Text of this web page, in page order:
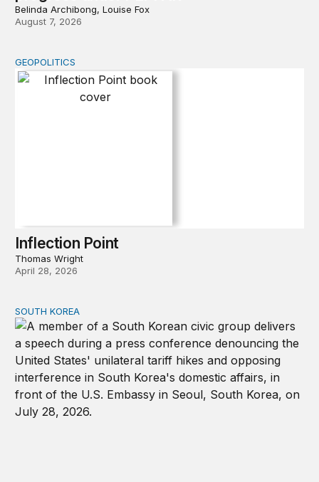
Belinda Archibong, Louise Fox
August 7, 2026
Inflection Point
GEOPOLITICS
Inflection Point
Thomas Wright
April 28, 2026
Can America and South Korea strengthen ties amid
SOUTH KOREA